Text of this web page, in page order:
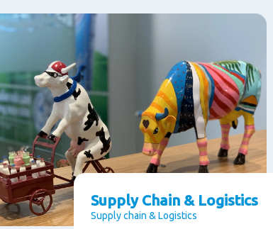
Supply Chain & Logistics
Supply chain & Logistics